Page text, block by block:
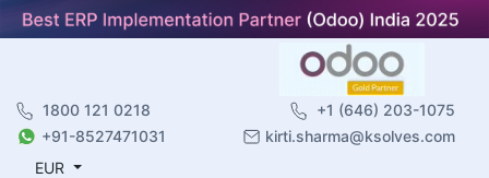
1800 121 0218
+1 (646) 203-1075
+91-8527471031
kirti.sharma@ksolves.com
EUR